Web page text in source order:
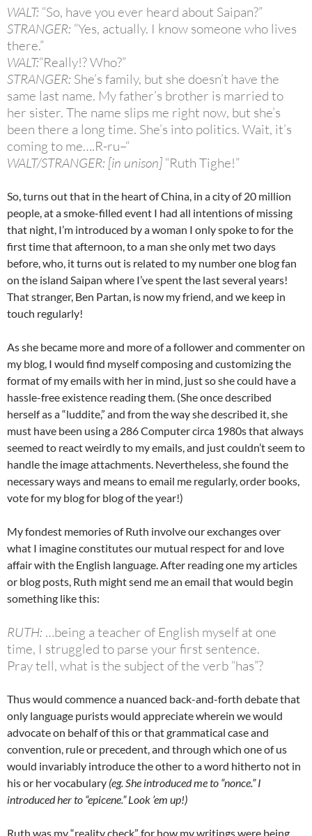
WALT: “So, have you ever heard about Saipan?”
STRANGER: “Yes, actually. I know someone who lives
there.”
WALT:“Really!? Who?”
STRANGER: She’s family, but she doesn’t have the
same last name. My father’s brother is married to
her sister. The name slips me right now, but she’s
been there a long time. She’s into politics. Wait, it’s
coming to me….R-ru–“
WALT/STRANGER: [in unison] “Ruth Tighe!”
So, turns out that in the heart of China, in a city of 20 million
people, at a smoke-filled event I had all intentions of missing
that night, I’m introduced by a woman I only spoke to for the
first time that afternoon, to a man she only met two days
before, who, it turns out is related to my number one blog fan
on the island Saipan where I’ve spent the last several years!
That stranger, Ben Partan, is now my friend, and we keep in
touch regularly!
As she became more and more of a follower and commenter on
my blog, I would find myself composing and customizing the
format of my emails with her in mind, just so she could have a
hassle-free existence reading them. (She once described
herself as a “luddite,” and from the way she described it, she
must have been using a 286 Computer circa 1980s that always
seemed to react weirdly to my emails, and just couldn’t seem to
handle the image attachments. Nevertheless, she found the
necessary ways and means to email me regularly, order books,
vote for my blog for blog of the year!)
My fondest memories of Ruth involve our exchanges over
what I imagine constitutes our mutual respect for and love
affair with the English language. After reading one my articles
or blog posts, Ruth might send me an email that would begin
something like this:
RUTH: …being a teacher of English myself at one
time, I struggled to parse your first sentence.
Pray tell, what is the subject of the verb “has”?
Thus would commence a nuanced back-and-forth debate that
only language purists would appreciate wherein we would
advocate on behalf of this or that grammatical case and
convention, rule or precedent, and through which one of us
would invariably introduce the other to a word hitherto not in
his or her vocabulary (eg. She introduced me to “nonce.” I
introduced her to “epicene.” Look ’em up!)
Ruth was my “reality check” for how my writings were being